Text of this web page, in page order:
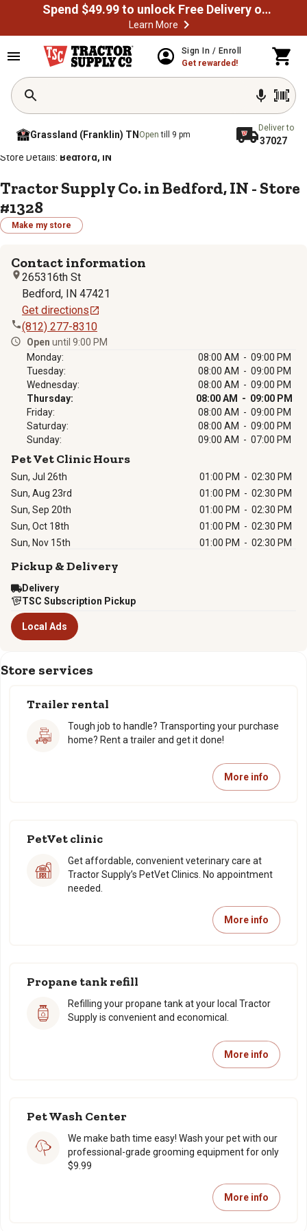
Spend $49.99 to unlock Free Delivery on most orders
Learn More
Sign In / Enroll
Get rewarded!
Grassland (Franklin) TN Opentill 9 pm
Deliver to
37027
Home / Store Locator Store Directory
Store Details: Bedford, IN
Tractor Supply Co. in Bedford, IN - Store
#1328
Make my store
Contact information
265316th St
Bedford, IN 47421
Get directions
(812) 277-8310
Open until 9:00 PM
Monday:
08:00 AM - 09:00 PM
Tuesday:
08:00 AM - 09:00 PM
Wednesday:
08:00 AM - 09:00 PM
Thursday:
08:00 AM - 09:00 PM
Friday:
08:00 AM - 09:00 PM
Saturday:
08:00 AM - 09:00 PM
Sunday:
09:00 AM - 07:00 PM
Pet Vet Clinic Hours
Sun, Jul 26th 01:00 PM - 02:30 PM
Sun, Aug 23rd
01:00 PM - 02:30 PM
Sun, Sep 20th
01:00 PM - 02:30 PM
Sun, Oct 18th
01:00 PM - 02:30 PM
Sun, Nov 15th
01:00 PM - 02:30 PM
Pickup & Delivery
Delivery
TSC Subscription Pickup
Local Ads
Store services
Trailer rental
Tough job to handle? Transporting your purchase
home? Rent a trailer and get it done!
More info
PetVet clinic
Get affordable, convenient veterinary care at
Tractor Supply’s PetVet Clinics. No appointment
needed.
More info
Propane tank refill
Refilling your propane tank at your local Tractor
Supply is convenient and economical.
More info
Pet Wash Center
We make bath time easy! Wash your pet with our
professional-grade grooming equipment for only
$9.99
More info